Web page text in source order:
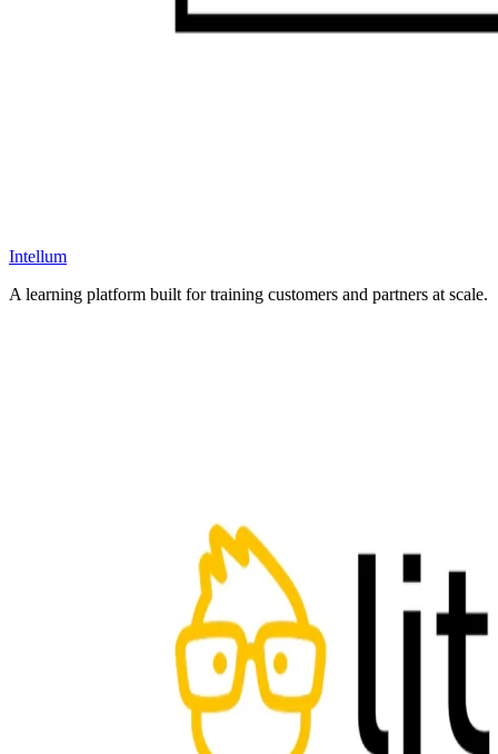
Intellum
A learning platform built for training customers and partners at scale.